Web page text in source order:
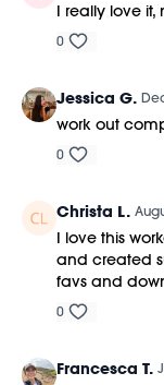
I really love it,
0
Jessica G.
work out
0
Christa L.
I love this
and created
favs and
0
Francesca T.